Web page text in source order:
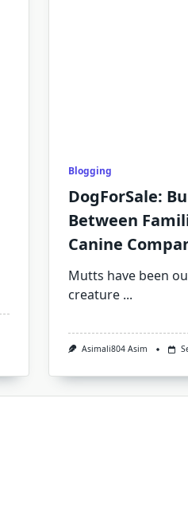
Blogging
DogForSale:
Between
Canine
Mutts have been
creature ...
Asimali804 Asim